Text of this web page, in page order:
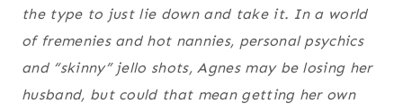
the type to just lie down and take it. In a world
of fremenies and hot nannies, personal psychics
and “skinny” jello shots, Agnes may be losing her
husband, but could that mean getting her own